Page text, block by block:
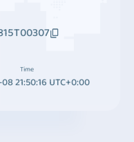
Time
21:50:16 UTC+0:00